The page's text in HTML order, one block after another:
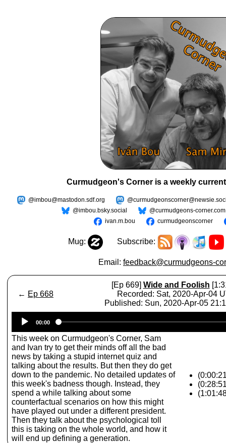
Curmudgeon's Corner is a weekly
@imbou@mastodon.sdf.org
@imbou.bsky.social
@curmudgeons-corner.com
ivan.m.bou
curmudgeonscorner
Mug: Subscribe:
Email: feedback@curmudgeons-
← Ep 668
[Ep 669] Wide and Foolish
Recorded: Sat, 2020-Apr-04
Published: Sun, 2020-Apr-05
Player
00:00
This week on Curmudgeon's Corner, Sam
and Ivan try to get their minds off all the bad
news by taking a stupid internet quiz and
talking about the results. But then they do get
down to the pandemic. No detailed updates of
this week's badness though. Instead, they
spend a while talking about some
counterfactual scenarios on how this might
have played out under a different president.
Then they talk about the psychological toll
this is taking on the whole world, and how it
will end up defining a generation.